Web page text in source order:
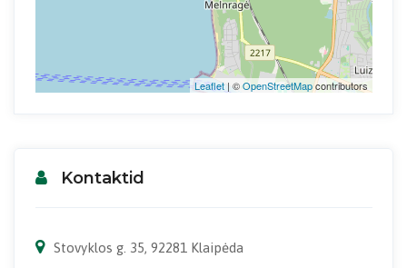
Leaflet| ©OpenStreetMapcontributors
Kontaktid
Stovyklos g. 35, 92281 Klaipėda